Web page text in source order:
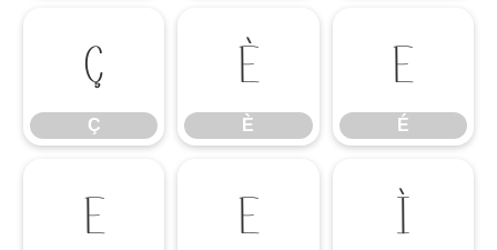
Ç
Ç
È
È
É
É
Ê Ë Ì